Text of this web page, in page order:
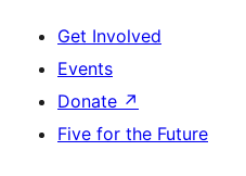
Get Involved
Events
Donate ↗
Five for the Future